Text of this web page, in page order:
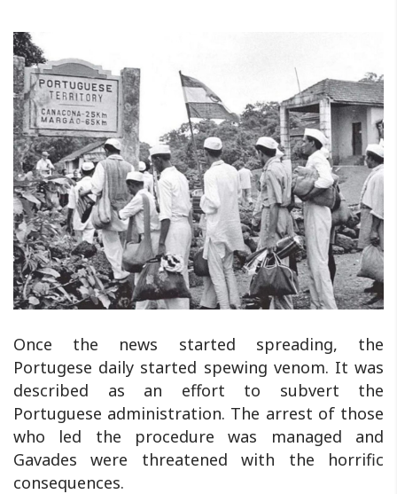
Once the news started spreading, the
Portugese daily started spewing venom. It was
described as an effort to subvert the
Portuguese administration. The arrest of those
who led the procedure was managed and
Gavades were threatened with the horrific
consequences.